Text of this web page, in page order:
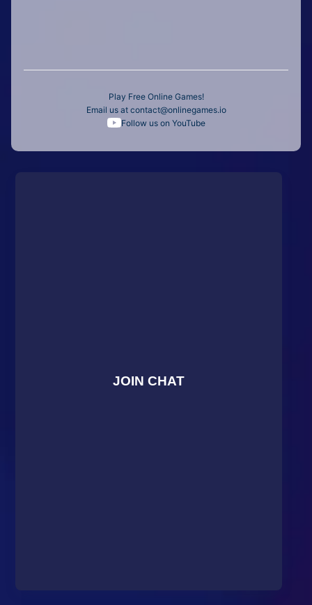
Play Free Online Games!
Email us at contact@onlinegames.io
Follow us on YouTube
JOIN CHAT